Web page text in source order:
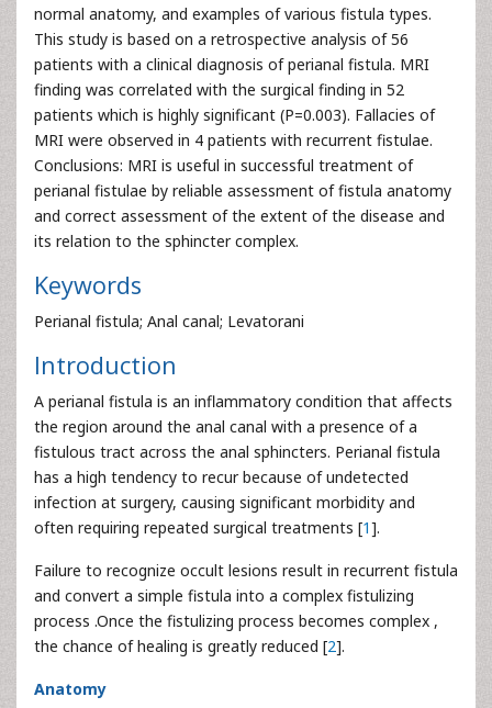
normal anatomy, and examples of various fistula types.
This study is based on a retrospective analysis of 56
patients with a clinical diagnosis of perianal fistula. MRI
finding was correlated with the surgical finding in 52
patients which is highly significant (P=0.003). Fallacies of
MRI were observed in 4 patients with recurrent fistulae.
Conclusions: MRI is useful in successful treatment of
perianal fistulae by reliable assessment of fistula anatomy
and correct assessment of the extent of the disease and
its relation to the sphincter complex.
Keywords
Perianal fistula; Anal canal; Levatorani
Introduction
A perianal fistula is an inflammatory condition that affects
the region around the anal canal with a presence of a
fistulous tract across the anal sphincters. Perianal fistula
has a high tendency to recur because of undetected
infection at surgery, causing significant morbidity and
often requiring repeated surgical treatments [1].
Failure to recognize occult lesions result in recurrent fistula
and convert a simple fistula into a complex fistulizing
process .Once the fistulizing process becomes complex ,
the chance of healing is greatly reduced [2].
Anatomy